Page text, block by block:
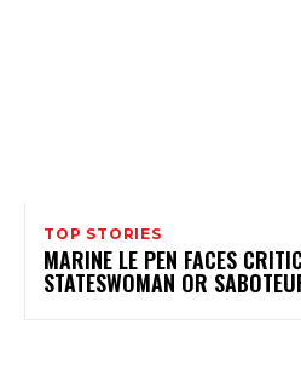
TOP STORIES
MARINE LE PEN FACES
STATESWOMAN OR